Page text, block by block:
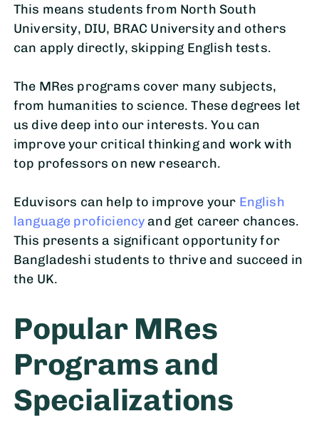
This means students from North South
University, DIU, BRAC University and others
can apply directly, skipping English tests.
The MRes programs cover many subjects,
from humanities to science. These degrees let
us dive deep into our interests. You can
improve your critical thinking and work with
top professors on new research.
Eduvisors can help to improve your English
language proficiencyand get career chances.
This presents a significant opportunity for
Bangladeshi students to thrive and succeed in
the UK.
Popular MRes
Programs and
Specializations